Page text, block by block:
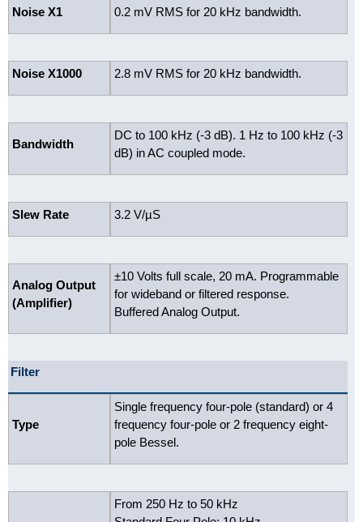
Noise X1 0.2 mV RMS for 20 kHz bandwidth.
Noise X1000 2.8 mV RMS for 20 kHz bandwidth.
Bandwidth
DC to 100 kHz (-3 dB). 1 Hz to 100 kHz (-3
dB) in AC coupled mode.
Slew Rate 3.2 V/µS
Analog Output
(Amplifier)
±10 Volts full scale, 20 mA. Programmable
for wideband or filtered response.
Buffered Analog Output.
Filter
Type
Single frequency four-pole (standard) or 4
frequency four-pole or 2 frequency eight-
pole Bessel.
From 250 Hz to 50 kHz